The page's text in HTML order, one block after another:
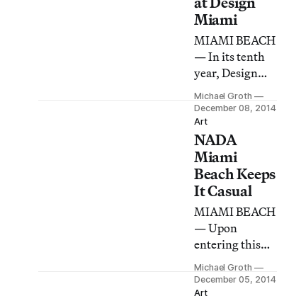
Miami
MIAMI BEACH
— In its tenth
year, Design
Miami again
enjoyed a prime
location across
the street from
the center of
the Miami
universe, Art
Beach.
Michael Groth
December 08, 2014
Art
NADA
Miami
Beach Keeps
It Casual
MIAMI BEACH
— Upon
entering this
year’s New Art
Dealers
Alliance
Michael Groth
December 05, 2014
Art